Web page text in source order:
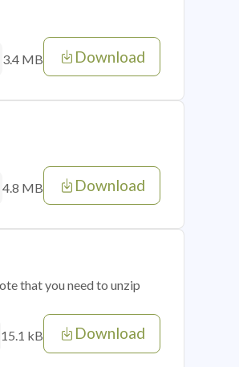
3.4 MB Download
4.8 MB Download
that you need to unzip
15.1 kB Download